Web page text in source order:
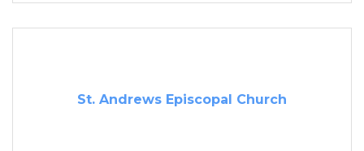
St. Andrews Episcopal Church